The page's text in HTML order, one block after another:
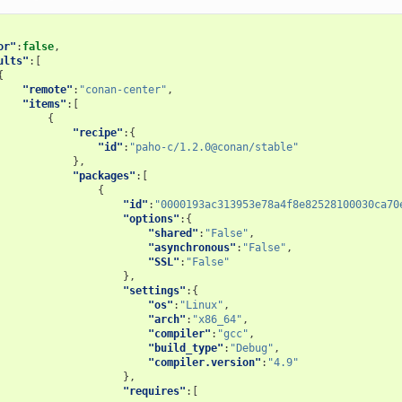
: false,
:[
"remote" : "conan-center" ,
"items" :[
{
"recipe" :{
"id" : "paho-c/1.2.0@conan/stable"
},
"packages" :[
{
"id" :
"options" :{
"shared" : "False" ,
"asynchronous" : "False" ,
"SSL" : "False"
},
"settings" :{
"os" : "Linux" ,
"arch" : "x86_64" ,
"compiler" : "gcc" ,
"build_type" : "Debug" ,
"compiler.version" : "4.9"
},
"requires" :[